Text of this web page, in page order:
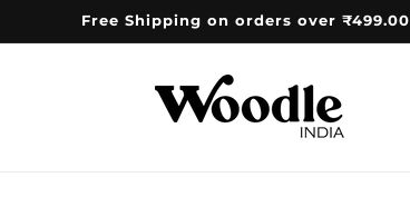
Free Shipping on orders over ₹499.00